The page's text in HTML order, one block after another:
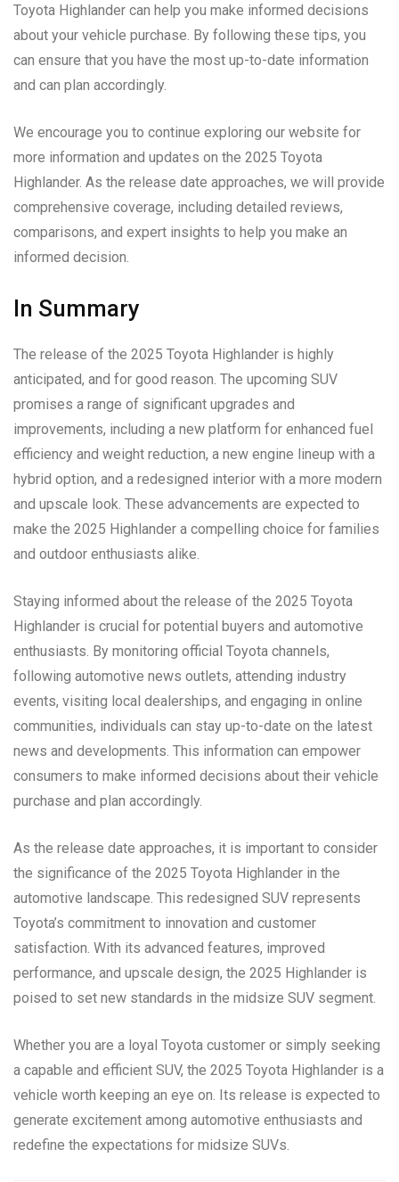
Toyota Highlander can help you make informed decisions
about your vehicle purchase. By following these tips, you
can ensure that you have the most up-to-date information
and can plan accordingly.
We encourage you to continue exploring our website for
more information and updates on the 2025 Toyota
Highlander. As the release date approaches, we will provide
comprehensive coverage, including detailed reviews,
comparisons, and expert insights to help you make an
informed decision.
In Summary
The release of the 2025 Toyota Highlander is highly
anticipated, and for good reason. The upcoming SUV
promises a range of significant upgrades and
improvements, including a new platform for enhanced fuel
efficiency and weight reduction, a new engine lineup with a
hybrid option, and a redesigned interior with a more modern
and upscale look. These advancements are expected to
make the 2025 Highlander a compelling choice for families
and outdoor enthusiasts alike.
Staying informed about the release of the 2025 Toyota
Highlander is crucial for potential buyers and automotive
enthusiasts. By monitoring official Toyota channels,
following automotive news outlets, attending industry
events, visiting local dealerships, and engaging in online
communities, individuals can stay up-to-date on the latest
news and developments. This information can empower
consumers to make informed decisions about their vehicle
purchase and plan accordingly.
As the release date approaches, it is important to consider
the significance of the 2025 Toyota Highlander in the
automotive landscape. This redesigned SUV represents
Toyota’s commitment to innovation and customer
satisfaction. With its advanced features, improved
performance, and upscale design, the 2025 Highlander is
poised to set new standards in the midsize SUV segment.
Whether you are a loyal Toyota customer or simply seeking
a capable and efficient SUV, the 2025 Toyota Highlander is a
vehicle worth keeping an eye on. Its release is expected to
generate excitement among automotive enthusiasts and
redefine the expectations for midsize SUVs.